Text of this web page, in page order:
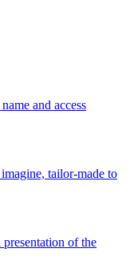
and access
tailor-made to
of the